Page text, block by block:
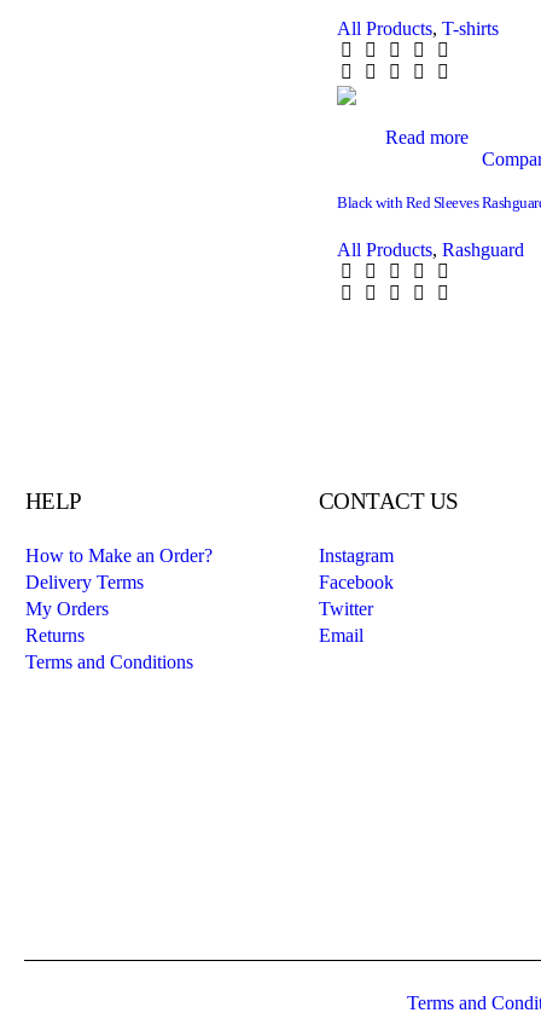
All Products,T-shirts
Read more
Black with Red Sleeves
All Products,Rashguard
HELP
How to Make an Order?
Delivery Terms
My Orders
Returns
Terms and Conditions
CONTACT US
Instagram
Facebook
Twitter
Email
Terms and